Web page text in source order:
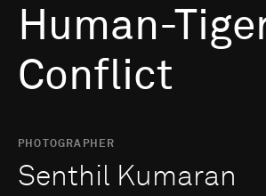
Human-
Conflict
PHOTOGRAPHER
Senthil Kumaran